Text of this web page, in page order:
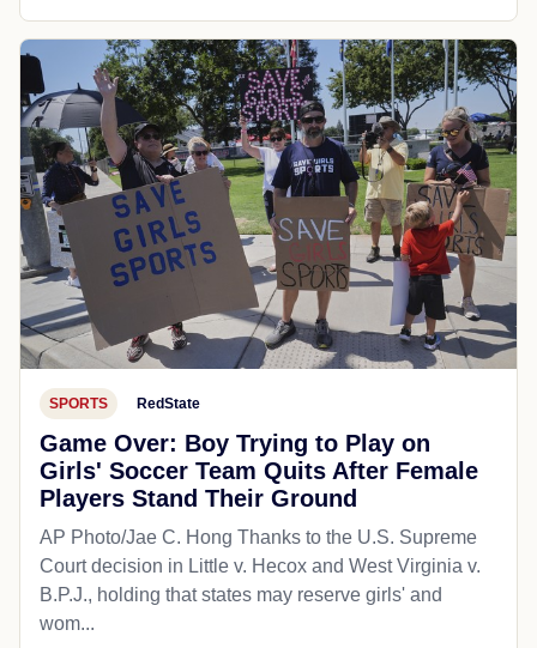
SPORTS RedState
Game Over: Boy Trying to Play on
Girls' Soccer Team Quits After Female
Players Stand Their Ground
AP Photo/Jae C. Hong Thanks to the U.S. Supreme
Court decision in Little v. Hecox and West Virginia v.
B.P.J., holding that states may reserve girls' and
wom...